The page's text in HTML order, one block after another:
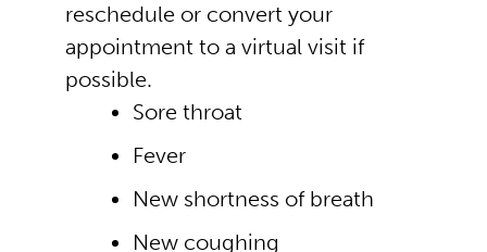
reschedule or convert your
appointment to a virtual visit if
possible.
Sore throat
Fever
New shortness of breath
New coughing